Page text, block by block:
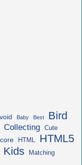
Baby Best Bird
Collecting Cute
HTML HTML5
Kids Matching